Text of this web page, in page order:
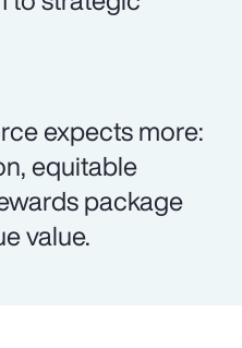
expects more:
equitable
package
value.